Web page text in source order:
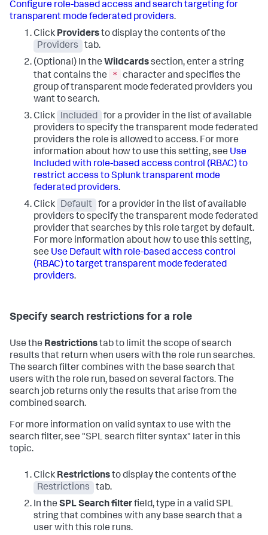
Configure role-based access and search targeting for
transparent mode federated providers.
Click Providersto display the contents of the
Providers
tab.
(Optional) In the Wildcardssection, enter a string
that contains the
*
character and specifies the
group of transparent mode federated providers you
want to search.
Click
Included
for a provider in the list of available
providers to specify the transparent mode federated
providers the role is allowed to access. For more
information about how to use this setting, see Use
Included with role-based access control (RBAC) to
restrict access to Splunk transparent mode
federated providers.
Click
Default
for a provider in the list of available
providers to specify the transparent mode federated
provider that searches by this role target by default.
For more information about how to use this setting,
see Use Default with role-based access control
(RBAC) to target transparent mode federated
providers.
Specify search restrictions for a role
Use the Restrictionstab to limit the scope of search
results that return when users with the role run searches.
The search filter combines with the base search that
users with the role run, based on several factors. The
search job returns only the results that arise from the
combined search.
For more information on valid syntax to use with the
search filter, see "SPL search filter syntax" later in this
topic.
Click Restrictionsto display the contents of the
Restrictions
tab.
In the SPL Search filterfield, type in a valid SPL
string that combines with any base search that a
user with this role runs.